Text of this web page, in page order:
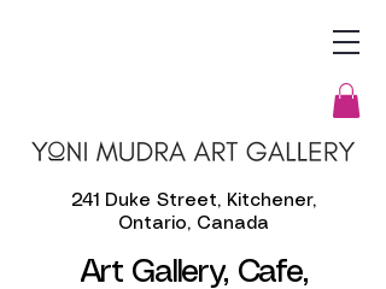
Art Gallery, Cafe,
241 Duke Street, Kitchener,
Ontario, Canada